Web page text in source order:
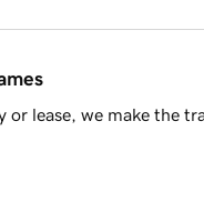
lease, we make the